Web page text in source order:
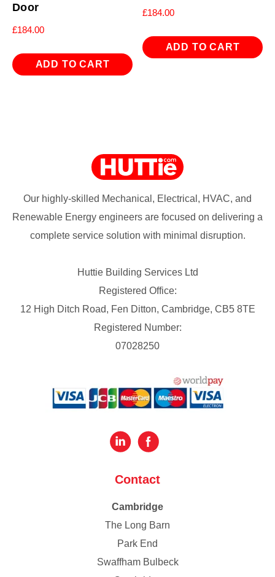
Door
£184.00
ADD TO CART
£184.00
ADD TO CART
Our highly-skilled Mechanical, Electrical, HVAC, and
Renewable Energy engineers are focused on delivering a
complete service solution with minimal disruption.
Huttie Building Services Ltd
Registered Office:
12 High Ditch Road, Fen Ditton, Cambridge, CB5 8TE
Registered Number:
07028250
Contact
Cambridge
The Long Barn
Park End
Swaffham Bulbeck